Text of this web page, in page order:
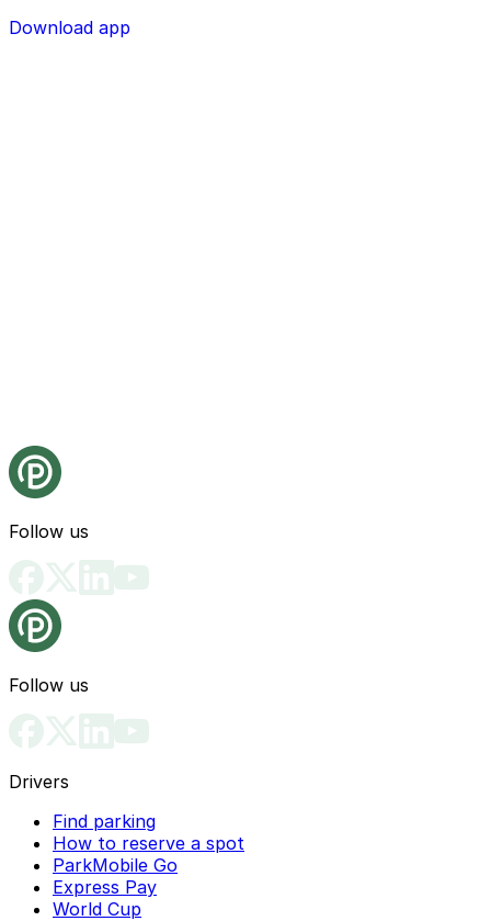
Download app
Follow us
Follow us
Drivers
Find parking
How to reserve a spot
ParkMobile Go
Express Pay
World Cup